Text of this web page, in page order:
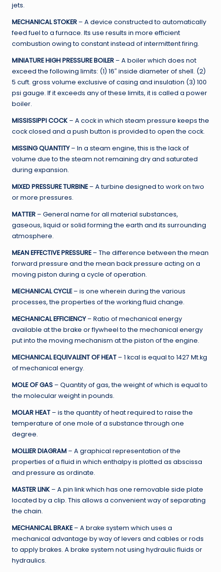
jets.
MECHANICAL STOKER – A device constructed to automatically
feed fuel to a furnace. Its use results in more efficient
combustion owing to constant instead of intermittent firing.
MINIATURE HIGH PRESSURE BOILER – A boiler which does not
exceed the following limits: (1) 16″ inside diameter of shell. (2)
5 cuft. gross volume exclusive of casing and insulation (3) 100
psi gauge. If it exceeds any of these limits, it is called a power
boiler.
MISSISSIPPI COCK – A cock in which steam pressure keeps the
cock closed and a push button is provided to open the cock.
MISSING QUANTITY– In a steam engine, this is the lack of
volume due to the steam not remaining dry and saturated
during expansion.
MIXED PRESSURE TURBINE– A turbine designed to work on two
or more pressures.
MATTER – General name for all material substances,
gaseous, liquid or solid forming the earth and its surrounding
atmosphere.
MEAN EFFECTIVE PRESSURE– The difference between the mean
forward pressure and the mean back pressure acting on a
moving piston during a cycle of operation.
MECHANICAL CYCLE– is one wherein during the various
processes, the properties of the working fluid change.
MECHANICAL EFFICIENCY– Ratio of mechanical energy
available at the brake or flywheel to the mechanical energy
put into the moving mechanism at the piston of the engine.
MECHANICAL EQUIVALENT OF HEAT – 1 kcal is equal to 1427 Mt.kg
of mechanical energy.
MOLE OF GAS – Quantity of gas, the weight of which is equal to
the molecular weight in pounds.
MOLAR HEAT – is the quantity of heat required to raise the
temperature of one mole of a substance through one
degree.
MOLLIER DIAGRAM – A graphical representation of the
properties of a fluid in which enthalpy is plotted as abscissa
and pressure as ordinate.
MASTER LINK – A pin link which has one removable side plate
located by a clip. This allows a convenient way of separating
the chain.
MECHANICAL BRAKE– A brake system which uses a
mechanical advantage by way of levers and cables or rods
to apply brakes. A brake system not using hydraulic fluids or
hydraulics.